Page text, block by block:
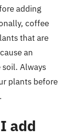
adding
coffee
that are
an
Always
plants before
add